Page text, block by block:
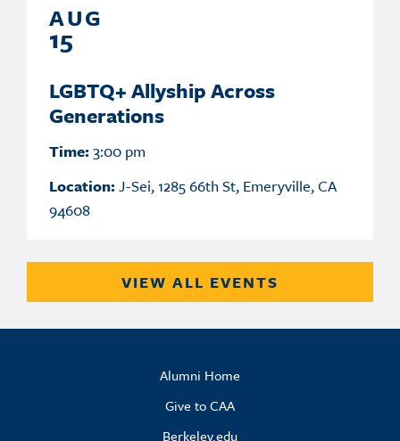
AUG
15
LGBTQ+ Allyship Across
Generations
Time:3:00 pm
Location:J-Sei, 1285 66th St, Emeryville, CA
94608
VIEW ALL EVENTS
Alumni Home
Give to CAA
Berkeley.edu